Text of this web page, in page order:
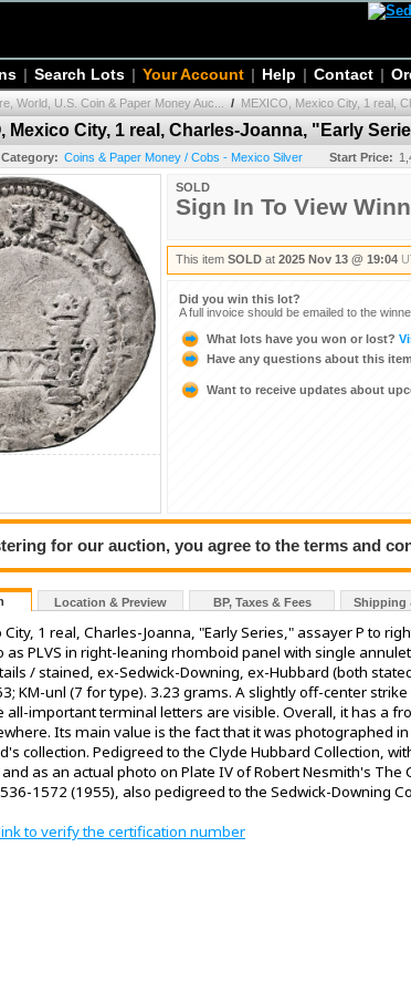
| Search Lots | Your Account | Help | Contact |
World, U.S. Coin & Paper Money Auc... / MEXICO, Mexico City, 1 real,
Mexico City, 1 real, Charles-Joanna, "Early
Category: Coins & Paper Money / Cobs - Mexico Silver Start Price:
SOLD
Sign In To View
This item SOLD at 2025 Nov 13 @ 19:04
Did you win this lot?
A full invoice should be emailed to the
What lots have you won or lost?
Have any questions about this
Want to receive updates about
for our auction, you agree to the terms and
Location & Preview BP, Taxes & Fees Shipping
City, 1 real, Charles-Joanna, "Early Series," assayer P to
PLVS in right-leaning rhomboid panel with single
/ stained, ex-Sedwick-Downing, ex-Hubbard (both
KM-unl (7 for type). 3.23 grams. A slightly off-center
all-important terminal letters are visible. Overall, it has a
Its main value is the fact that it was photographed
collection. Pedigreed to the Clyde Hubbard Collection,
as an actual photo on Plate IV of Robert Nesmith's The
1572 (1955), also pedigreed to the Sedwick-Downing
to verify the certification number